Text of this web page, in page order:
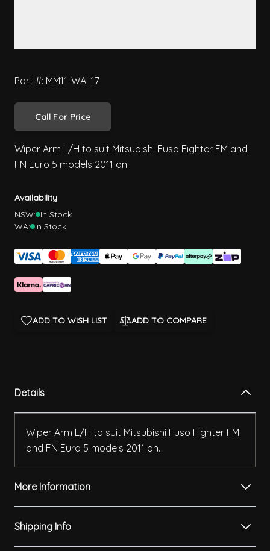
Part #: MM11-WAL17
Call For Price
Wiper Arm L/H to suit Mitsubishi Fuso Fighter FM and
FN Euro 5 models 2011 on.
Availability
NSW: In Stock
WA: In Stock
ADD TO WISH LIST ADD TO COMPARE
Details
Wiper Arm L/H to suit Mitsubishi Fuso Fighter FM
and FN Euro 5 models 2011 on.
More Information
Shipping Info